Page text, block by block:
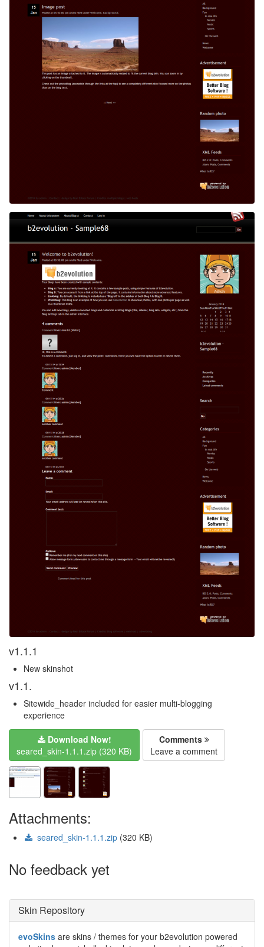
v1.1.1
New skinshot
v1.1.
Sitewide_header included for easier multi-blogging
experience
Download Now!
seared_skin-1.1.1.zip (320 KB)
Comments
Leave a comment
Attachments:
seared_skin-1.1.1.zip (320 KB)
No feedback yet
Skin Repository
evoSkins are skins / themes for your b2evolution powered